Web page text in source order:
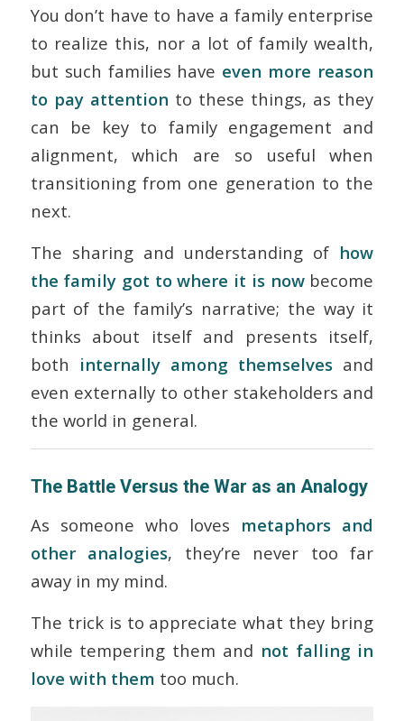
You don’t have to have a family enterprise
to realize this, nor a lot of family wealth,
but such families have even more reason
to pay attention to these things, as they
can be key to family engagement and
alignment, which are so useful when
transitioning from one generation to the
next.
The sharing and understanding of how
the family got to where it is nowbecome
part of the family’s narrative; the way it
thinks about itself and presents itself,
both internally among themselves and
even externally to other stakeholders and
the world in general.
The Battle Versus the War as an Analogy
As someone who loves metaphors and
other analogies, they’re never too far
away in my mind.
The trick is to appreciate what they bring
while tempering them and not falling in
love with them too much.